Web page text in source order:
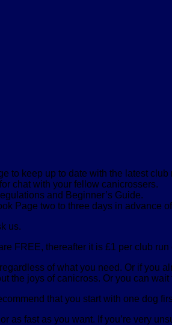
to keep up to date with the latest
for chat with your fellow canicrossers.
and Beginner’s Guide.
Page two to three days in advance
us.
FREE, thereafter it is £1 per club run
of what you need. Or if
the joys of canicross. Or you can
that you start with one dog
as fast as you want. If you’re very